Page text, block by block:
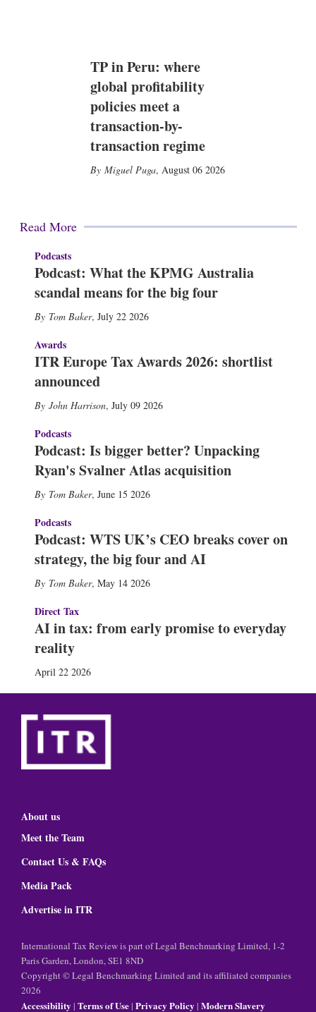
TP in Peru: where
global profitability
policies meet a
transaction-by-
transaction regime
Miguel Puga, August 06 2026
Read More
Podcasts
Podcast: What the KPMG Australia
scandal means for the big four
Tom Baker, July 22 2026
Awards
ITR Europe Tax Awards 2026: shortlist
announced
John Harrison, July 09 2026
Podcasts
Podcast: Is bigger better? Unpacking
Ryan's Svalner Atlas acquisition
Tom Baker, June 15 2026
Podcasts
Podcast: WTS UK’s CEO breaks cover on
strategy, the big four and AI
Tom Baker, May 14 2026
Direct Tax
AI in tax: from early promise to everyday
reality
April 22 2026
About us
Meet the Team
Contact Us & FAQs
Media Pack
Advertise in ITR
International Tax Review is part of Legal Benchmarking Limited, 1-2
Paris Garden, London, SE1 8ND
Copyright © Legal Benchmarking Limited and its affiliated companies
2026
Accessibility | Terms of Use| Privacy Policy | Modern Slavery